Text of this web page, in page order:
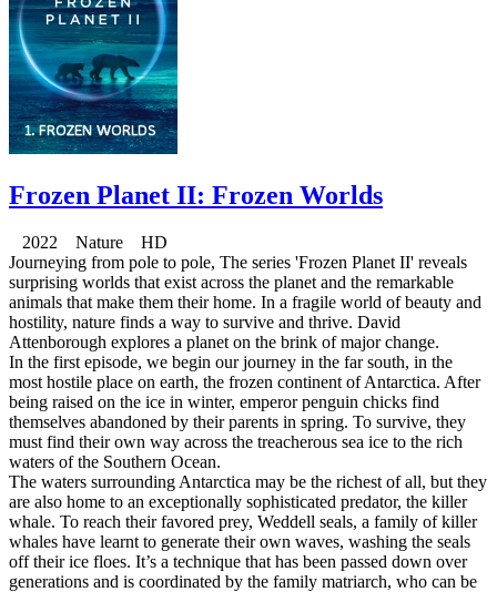
Frozen Planet II: Frozen Worlds
2022 Nature HD
Journeying from pole to pole, The series 'Frozen Planet II' reveals
surprising worlds that exist across the planet and the remarkable
animals that make them their home. In a fragile world of beauty and
hostility, nature finds a way to survive and thrive. David
Attenborough explores a planet on the brink of major change.
In the first episode, we begin our journey in the far south, in the
most hostile place on earth, the frozen continent of Antarctica. After
being raised on the ice in winter, emperor penguin chicks find
themselves abandoned by their parents in spring. To survive, they
must find their own way across the treacherous sea ice to the rich
waters of the Southern Ocean.
The waters surrounding Antarctica may be the richest of all, but they
are also home to an exceptionally sophisticated predator, the killer
whale. To reach their favored prey, Weddell seals, a family of killer
whales have learnt to generate their own waves, washing the seals
off their ice floes. It’s a technique that has been passed down over
generations and is coordinated by the family matriarch, who can be